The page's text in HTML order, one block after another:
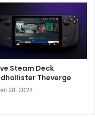
Steam Deck
Theverge
28, 2024